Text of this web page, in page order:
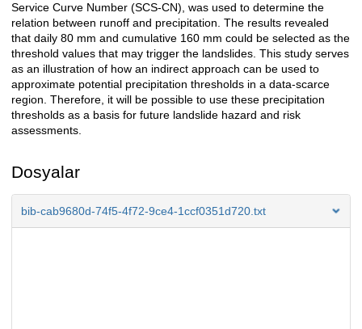
Service Curve Number (SCS-CN), was used to determine the
relation between runoff and precipitation. The results revealed
that daily 80 mm and cumulative 160 mm could be selected as the
threshold values that may trigger the landslides. This study serves
as an illustration of how an indirect approach can be used to
approximate potential precipitation thresholds in a data-scarce
region. Therefore, it will be possible to use these precipitation
thresholds as a basis for future landslide hazard and risk
assessments.
Dosyalar
bib-cab9680d-74f5-4f72-9ce4-1ccf0351d720.txt